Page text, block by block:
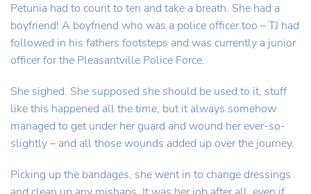
Petunia had to count to ten and take a breath. She had a
boyfriend! A boyfriend who was a police officer too – TJ had
followed in his fathers footsteps and was currently a junior
officer for the Pleasantville Police Force.
She sighed. She supposed she should be used to it, stuff
like this happened all the time, but it always somehow
managed to get under her guard and wound her ever-so-
slightly – and all those wounds added up over the journey.
Picking up the bandages, she went in to change dressings